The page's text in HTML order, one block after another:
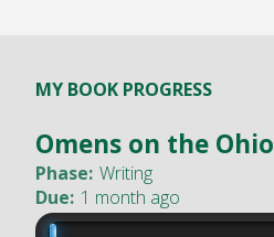
MY BOOK PROGRESS
Omens on the Ohio
Phase: Writing
Due: 1 month ago